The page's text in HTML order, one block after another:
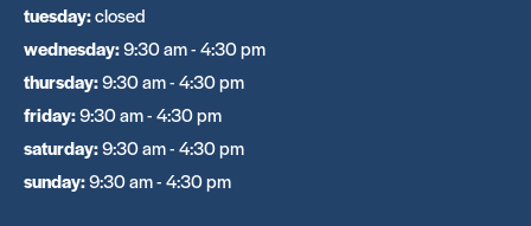
tuesday:closed
wednesday:9:30 am - 4:30 pm
thursday:9:30 am - 4:30 pm
friday:9:30 am - 4:30 pm
saturday:9:30 am - 4:30 pm
sunday:9:30 am - 4:30 pm